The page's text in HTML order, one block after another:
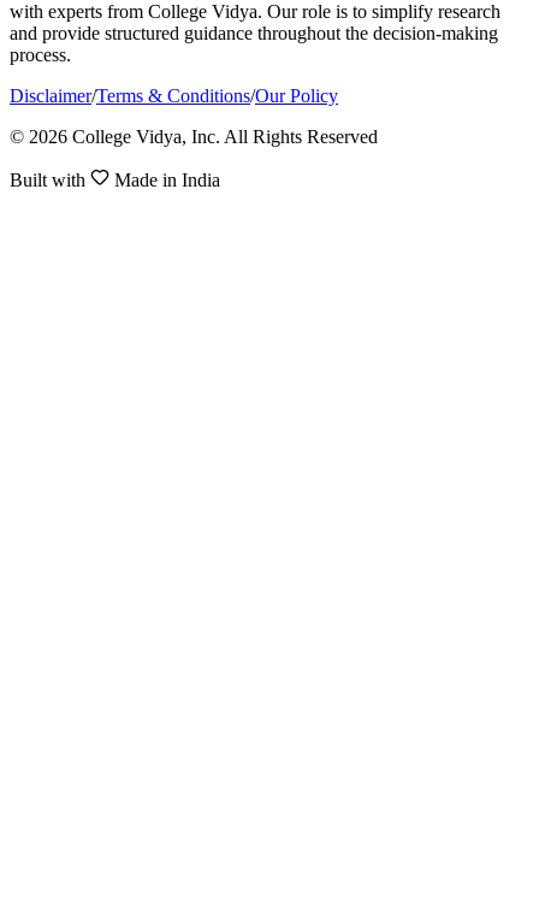
with experts from College Vidya. Our role is to simplify research
and provide structured guidance throughout the decision-making
process.
Disclaimer/Terms & Conditions/Our Policy
© 2026 College Vidya, Inc. All Rights Reserved
Built with Made in India